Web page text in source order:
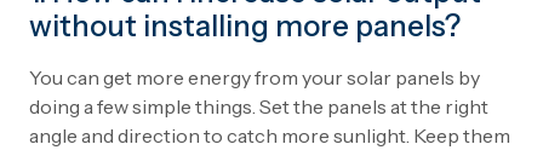
without installing more panels?
You can get more energy from your solar panels by
doing a few simple things. Set the panels at the right
angle and direction to catch more sunlight. Keep them